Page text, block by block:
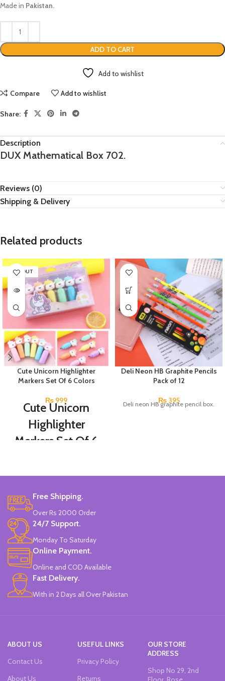
Made in Pakistan.
ADD TO CART
Add to wishlist
Compare Add to wishlist
Share:
Description
DUX Mathematical Box 702.
Reviews (0)
Shipping & Delivery
Related products
SOLD OUT
Cute Unicorn Highlighter
Markers Set Of 6 Colors
₨ 999
Cute Unicorn
Highlighter
Markers Set Of 6
Set Of 6 Different Colors.
High Visibility.
Chiseled To A Tip & Groomed To
Perfection With Flexible Line
Widths.
Quirky & Cute Design, Trending
Office & School Stationery.
Works On All Types Of Papers.
Ideal For Kids Return Gifting.
Deli Neon HB Graphite Pencils
Pack of 12
₨395
Deli neon HB graphite pencil box.
Free Shipping.
Over Rs 2000 Order
24/7 Support.
Monday To Saturday
Online Payment.
Online and COD Available
Fast Delivery.
With in 2 Days all Over Pakistan
ABOUT US
Contact Us
About Us
USEFUL LINKS
Privacy Policy
Returns
OUR STORE
ADDRESS
Shop No 29, 2nd